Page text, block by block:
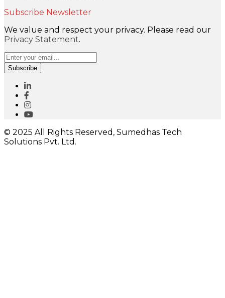
Subscribe Newsletter
We value and respect your privacy. Please read our
Privacy Statement.
Subscribe
© 2025 All Rights Reserved, Sumedhas Tech
Solutions Pvt. Ltd.